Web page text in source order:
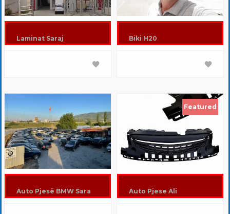
Laminat Saraj Biki H20
Auto Pjesë BMW Sara
Featured
Auto Pjese Ali